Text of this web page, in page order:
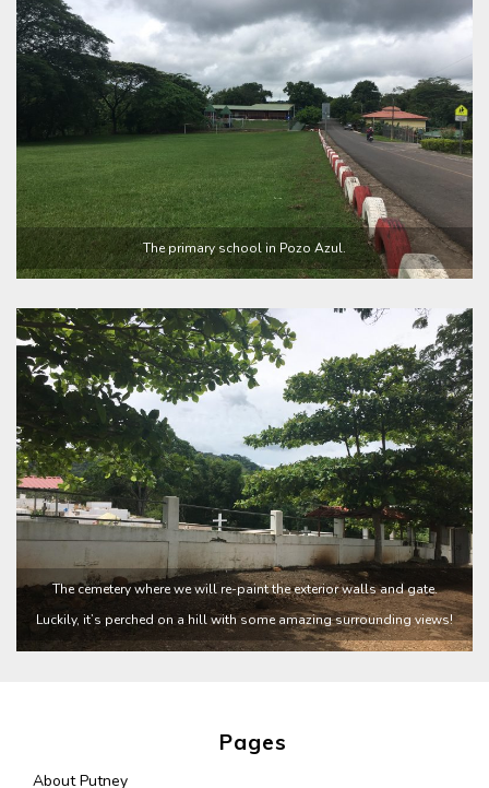
The primary school in Pozo Azul.
The cemetery where we will re-paint the exterior walls and gate.
Luckily, it’s perched on a hill with some amazing surrounding views!
Pages
About Putney